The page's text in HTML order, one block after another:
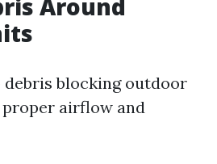
Around
debris blocking outdoor
airflow and